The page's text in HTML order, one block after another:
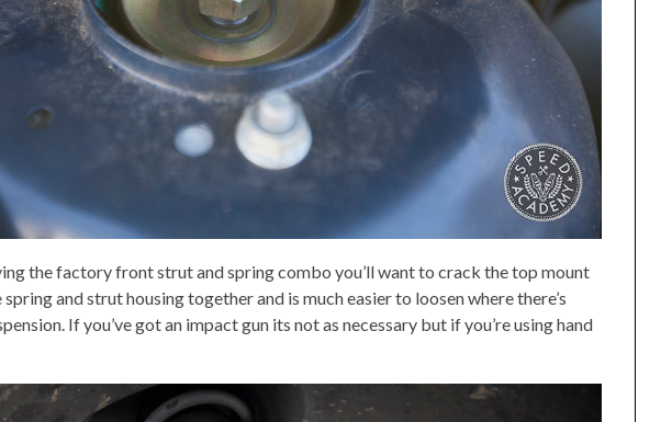
the factory front strut and spring combo you’ll want to crack the top mount
and strut housing together and is much easier to loosen where there’s
If you’ve got an impact gun its not as necessary but if you’re using hand